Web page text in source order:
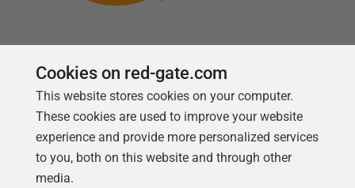
Follow us
Cookies on red-gate.com
This website stores cookies on your computer.
These cookies are used to improve your website
experience and provide more personalized services
to you, both on this website and through other
media.